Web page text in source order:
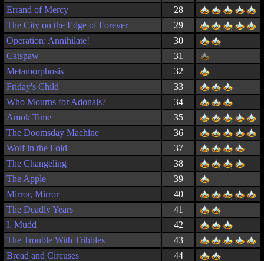
Errand of Mercy
28
The City on the Edge of Forever
29
Operation: Annihilate!
30
Catspaw
31
Metamorphosis
32
Friday's Child
33
Who Mourns for Adonais?
34
Amok Time
35
The Doomsday Machine
36
Wolf in the Fold
37
The Changeling
38
The Apple
39
Mirror, Mirror
40
The Deadly Years
41
I, Mudd
42
The Trouble With Tribbles
43
Bread and Circuses
44